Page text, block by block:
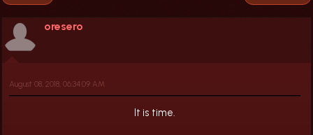
oresero
August 08, 2018, 06:34:09 AM
It is time.